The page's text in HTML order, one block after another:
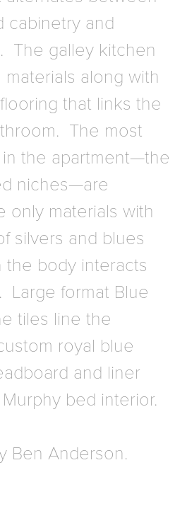
cabinetry and
The galley kitchen
along with
that links the
The most
the apartment—the
niches—are
only materials with
silvers and blues
body interacts
Large format Blue
tiles line the
royal blue
and liner
bed interior.
Ben Anderson.